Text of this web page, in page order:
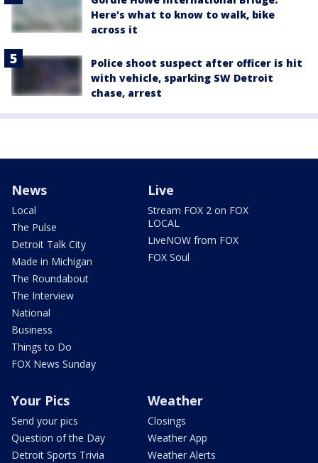
Here's what to know to walk, bike
across it
Police shoot suspect after officer is hit
with vehicle, sparking SW Detroit
chase, arrest
News
Local
The Pulse
Detroit Talk City
Made in Michigan
The Roundabout
The Interview
National
Business
Things to Do
FOX News Sunday
Live
Stream FOX 2 on FOX
LOCAL
LiveNOW from FOX
FOX Soul
Your Pics
Send your pics
Question of the Day
Detroit Sports Trivia
Weather
Closings
Weather App
Weather Alerts